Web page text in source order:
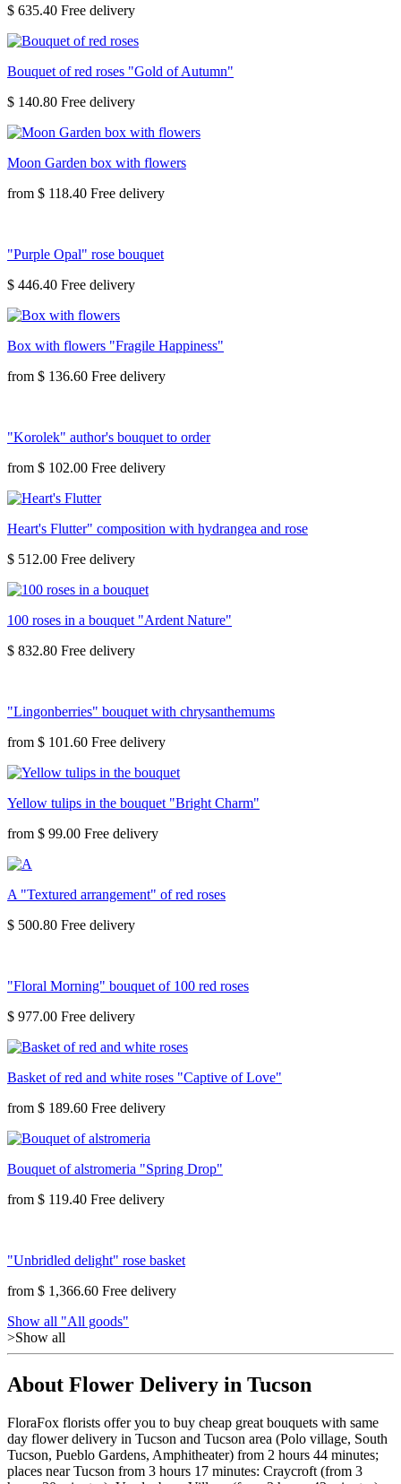
$ 635.40
Bouquet of red roses "Gold of Autumn"
$ 140.80
Moon Garden box with flowers
from $ 118.40
"Purple Opal" rose bouquet
$ 446.40
Box with flowers "Fragile Happiness"
from $ 136.60
"Korolek" author's bouquet to order
from $ 102.00
Heart's Flutter" composition with hydrangea and rose
$ 512.00
100 roses in a bouquet "Ardent Nature"
$ 832.80
"Lingonberries" bouquet with chrysanthemums
from $ 101.60
Yellow tulips in the bouquet "Bright Charm"
from $ 99.00
A "Textured arrangement" of red roses
$ 500.80
"Floral Morning" bouquet of 100 red roses
$ 977.00
Basket of red and white roses "Captive of Love"
from $ 189.60
Bouquet of alstromeria "Spring Drop"
from $ 119.40
"Unbridled delight" rose basket
from $ 1,366.60
Show all "All goods"
>Show all
About Flower Delivery in Tucson
FloraFox florists offer you to buy cheap great bouquets with same
day flower delivery in Tucson and Tucson area (Polo village, South
Tucson, Pueblo Gardens, Amphitheater) from 2 hours 44 minutes;
places near Tucson from 3 hours 17 minutes: Craycroft (from 3